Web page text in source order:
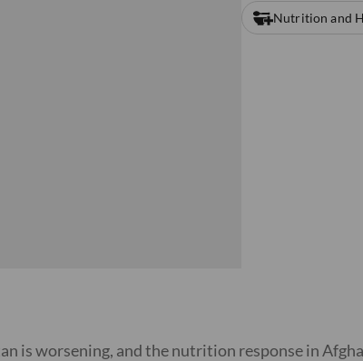
Nutrition and
is worsening, and the nutrition response in